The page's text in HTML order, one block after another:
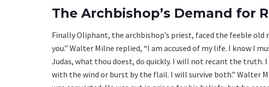
The Archbishop’s Demand for
Finally Oliphant, the archbishop’s priest, faced the feeble
you.” Walter Milne replied, “I am accused of my life. I know I
Judas, what thou doest, do quickly. I will not recant the truth.
with the wind or burst by the flail. I will survive both.” Walter